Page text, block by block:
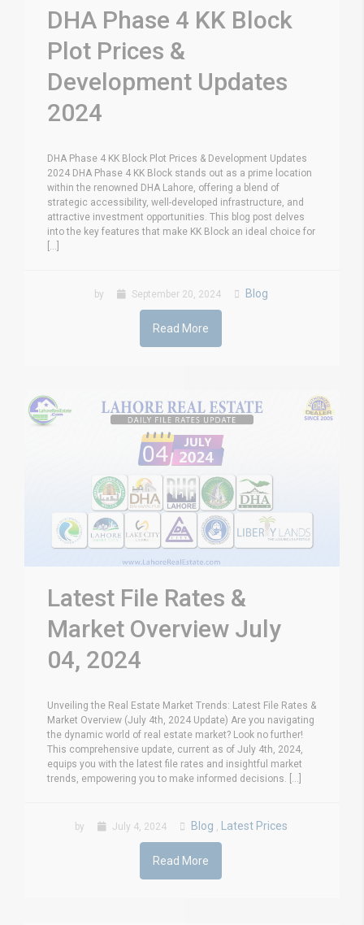
DHA Phase 4 KK Block
Plot Prices &
Development Updates
2024
DHA Phase 4 KK Block Plot Prices & Development Updates
2024 DHA Phase 4 KK Block stands out as a prime location
within the renowned DHA Lahore, offering a blend of
strategic accessibility, well-developed infrastructure, and
attractive investment opportunities. This blog post delves
into the key features that make KK Block an ideal choice for
[...]
by September 20, 2024 Blog
Read More
Latest File Rates &
Market Overview July
04, 2024
Unveiling the Real Estate Market Trends: Latest File Rates &
Market Overview (July 4th, 2024 Update) Are you navigating
the dynamic world of real estate market? Look no further!
This comprehensive update, current as of July 4th, 2024,
equips you with the latest file rates and insightful market
trends, empowering you to make informed decisions. [...]
by July 4, 2024 Blog Latest Prices
Read More